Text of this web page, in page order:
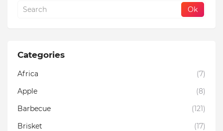
Categories
Africa
(7)
Apple
(8)
Barbecue
(121)
Brisket
(17)